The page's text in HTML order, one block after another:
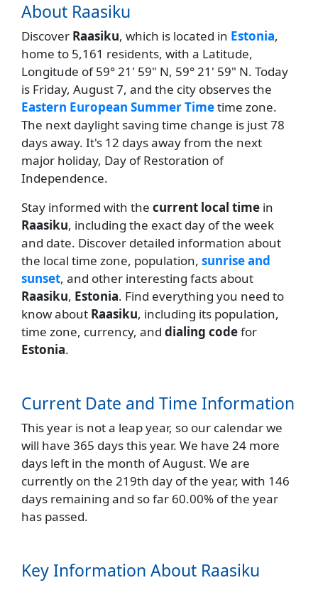
About Raasiku
Discover Raasiku, which is located in Estonia,
home to 5,161 residents, with a Latitude,
Longitude of 59° 21' 59" N, 59° 21' 59" N. Today
is Friday, August 7, and the city observes the
Eastern European Summer Timetime zone.
The next daylight saving time change is just 78
days away. It's 12 days away from the next
major holiday, Day of Restoration of
Independence.
Stay informed with the current local time in
Raasiku, including the exact day of the week
and date. Discover detailed information about
the local time zone, population, sunrise and
sunset, and other interesting facts about
Raasiku, Estonia. Find everything you need to
know about Raasiku, including its population,
time zone, currency, and dialing codefor
Estonia.
Current Date and Time Information
This year is not a leap year, so our calendar we
will have 365 days this year. We have 24 more
days left in the month of August. We are
currently on the 219th day of the year, with 146
days remaining and so far 60.00% of the year
has passed.
Key Information About Raasiku